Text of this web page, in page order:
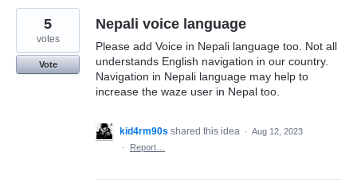
Nepali voice language
Please add Voice in Nepali language too. Not all
understands English navigation in our country.
Navigation in Nepali language may help to
increase the waze user in Nepal too.
5
votes
Vote
kid4rm90s shared this idea · Aug 12, 2023
·
Report…